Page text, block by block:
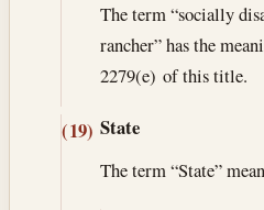
The term “socially
rancher” has the
2279(e) of this title.
(19) State
The term “State”